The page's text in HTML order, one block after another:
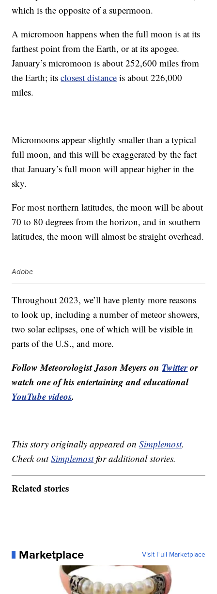
which is the opposite of a supermoon.
A micromoon happens when the full moon is at its
farthest point from the Earth, or at its apogee.
January’s micromoon is about 252,600 miles from
the Earth; itsclosest distance is about 226,000
miles.
Micromoons appear slightly smaller than a typical
full moon, and this will be exaggerated by the fact
that January’s full moon will appear higher in the
sky.
For most northern latitudes, the moon will be about
70 to 80 degrees from the horizon, and in southern
latitudes, the moon will almost be straight overhead.
Adobe
Throughout 2023, we’ll have plenty more reasons
to look up, including a number of meteor showers,
two solar eclipses, one of which will be visible in
parts of the U.S., and more.
Follow Meteorologist Jason Meyers on Twitteror
watch one of his entertaining and educational
YouTube videos.
This story originally appeared onSimplemost.
Check outSimplemostfor additional stories.
Related stories
Marketplace Visit Full Marketplace